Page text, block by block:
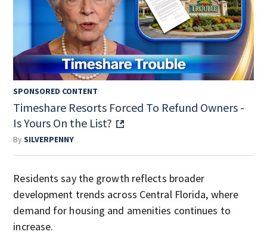
SPONSORED CONTENT
Timeshare Resorts Forced To Refund Owners -
Is Yours On the List?
BySILVERPENNY
Residents say the growth reflects broader
development trends across Central Florida, where
demand for housing and amenities continues to
increase.